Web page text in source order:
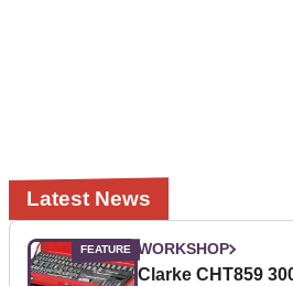
Latest News
WORKSHOP
Clarke CHT859